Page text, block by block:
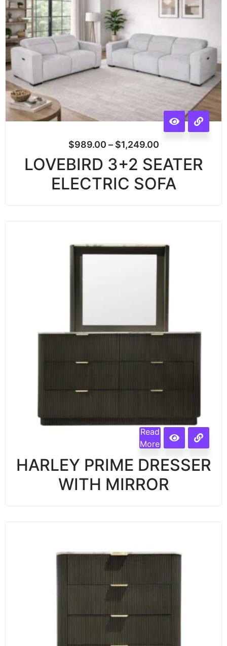
$989.00 – $1,249.00
LOVEBIRD 3+2 SEATER
ELECTRIC SOFA
Read
More
HARLEY PRIME DRESSER
WITH MIRROR